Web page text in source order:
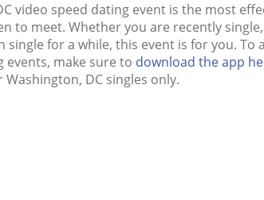
video speed dating event is the most
to meet. Whether you are recently
single for a while, this event is for you. To
events, make sure to download the app
DC singles only.